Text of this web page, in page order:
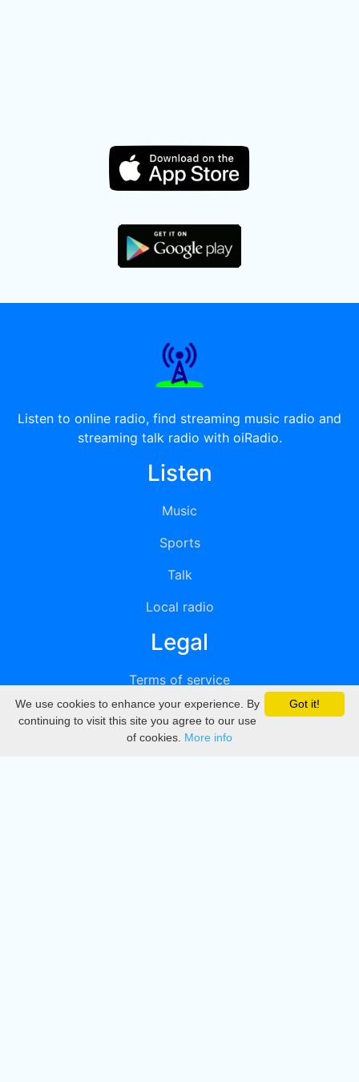
Listen to online radio, find streaming music radio and
streaming talk radio with oiRadio.
Listen
Music
Sports
Talk
Local radio
Legal
Terms of service
Privacy
DMCA
Got it!
We use cookies to enhance your experience. By
continuing to visit this site you agree to our use
of cookies. More info